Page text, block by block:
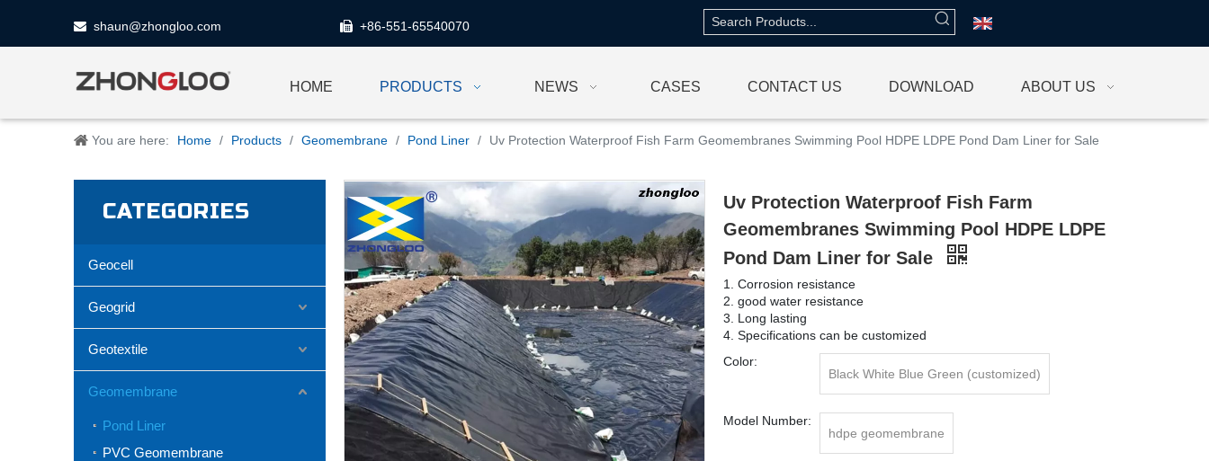
 shaun@zhongloo.com  +86-551-65540070
HOME PRODUCTS NEWS CASES CONTACT US DOWNLOAD ABOUT US
You are here: Home / Products / Geomembrane / Pond Liner / Uv Protection Waterproof Fish Farm Geomembranes Swimming Pool HDPE LDPE Pond Dam Liner for Sale
CATEGORIES
Geocell
Geogrid
Geotextile
Geomembrane
Pond Liner
PVC Geomembrane
Uv Protection Waterproof Fish Farm
Geomembranes Swimming Pool HDPE LDPE
Pond Dam Liner for Sale
1. Corrosion resistance
2. good water resistance
3. Long lasting
4. Specifications can be customized
Color:
Black White Blue Green (customized)
Model Number:
hdpe geomembrane